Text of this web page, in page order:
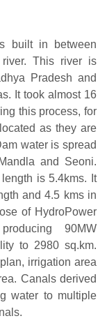
built in between
This river is
Pradesh and
It took almost 16
this process, for
as they are
water is spread
and Seoni.
is 5.4kms. It
and 4.5 kms in
of HydroPower
90MW
to 2980 sq.km.
irrigation area
Canals derived
water to multiple